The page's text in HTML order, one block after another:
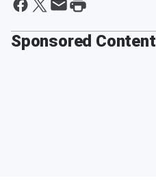
Sponsored Content